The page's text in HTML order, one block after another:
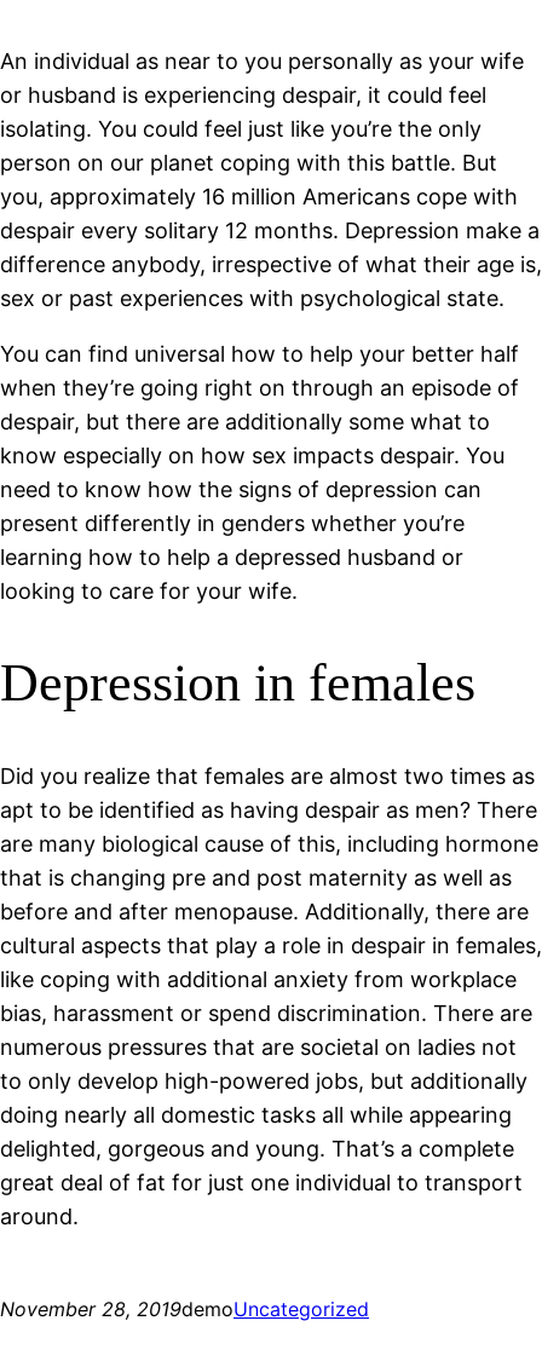
An individual as near to you personally as your wife
or husband is experiencing despair, it could feel
isolating. You could feel just like you’re the only
person on our planet coping with this battle. But
you, approximately 16 million Americans cope with
despair every solitary 12 months. Depression make a
difference anybody, irrespective of what their age is,
sex or past experiences with psychological state.
You can find universal how to help your better half
when they’re going right on through an episode of
despair, but there are additionally some what to
know especially on how sex impacts despair. You
need to know how the signs of depression can
present differently in genders whether you’re
learning how to help a depressed husband or
looking to care for your wife.
Depression in females
Did you realize that females are almost two times as
apt to be identified as having despair as men? There
are many biological cause of this, including hormone
that is changing pre and post maternity as well as
before and after menopause. Additionally, there are
cultural aspects that play a role in despair in females,
like coping with additional anxiety from workplace
bias, harassment or spend discrimination. There are
numerous pressures that are societal on ladies not
to only develop high-powered jobs, but additionally
doing nearly all domestic tasks all while appearing
delighted, gorgeous and young. That’s a complete
great deal of fat for just one individual to transport
around.
November 28, 2019demoUncategorized